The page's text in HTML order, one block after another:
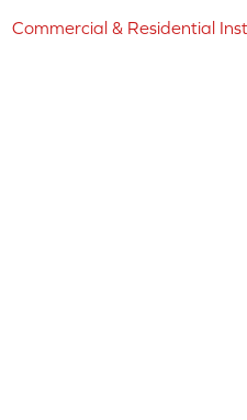
Commercial & Residential